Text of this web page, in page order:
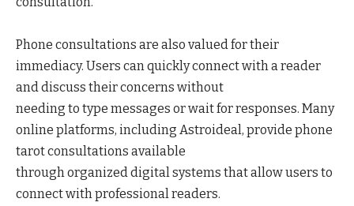
Phone consultations are also valued for their
immediacy. Users can quickly connect with a reader
and discuss their concerns without
needing to type messages or wait for responses. Many
online platforms, including Astroideal, provide phone
tarot consultations available
through organized digital systems that allow users to
connect with professional readers.